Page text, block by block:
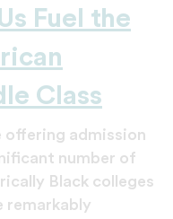
Fuel the
Class
offering admission
number of
Black colleges
remarkably